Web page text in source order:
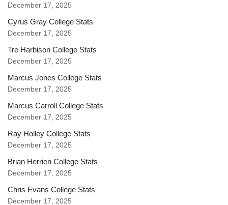
December 17, 2025
Cyrus Gray College Stats
December 17, 2025
Tre Harbison College Stats
December 17, 2025
Marcus Jones College Stats
December 17, 2025
Marcus Carroll College Stats
December 17, 2025
Ray Holley College Stats
December 17, 2025
Brian Herrien College Stats
December 17, 2025
Chris Evans College Stats
December 17, 2025